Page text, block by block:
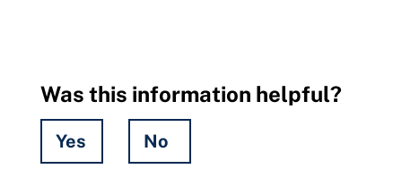
Was this information helpful?
Yes No